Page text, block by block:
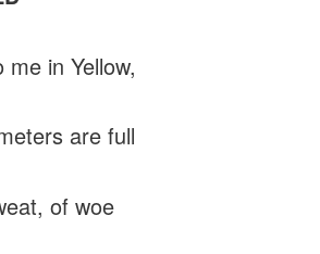
me in Yellow,
are full
of woe